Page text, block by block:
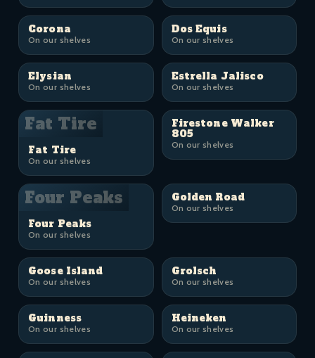
Corona
On our shelves
Dos Equis
On our shelves
Elysian
On our shelves
Estrella Jalisco
On our shelves
Fat Tire
Fat Tire
On our shelves
Firestone Walker
805
On our shelves
Four Peaks
Four Peaks
On our shelves
Golden Road
On our shelves
Goose Island
On our shelves
Grolsch
On our shelves
Guinness
On our shelves
Heineken
On our shelves